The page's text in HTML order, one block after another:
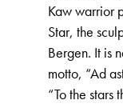
Kaw warrior
Star, the
Bergen. It is
motto, “Ad
“To the stars